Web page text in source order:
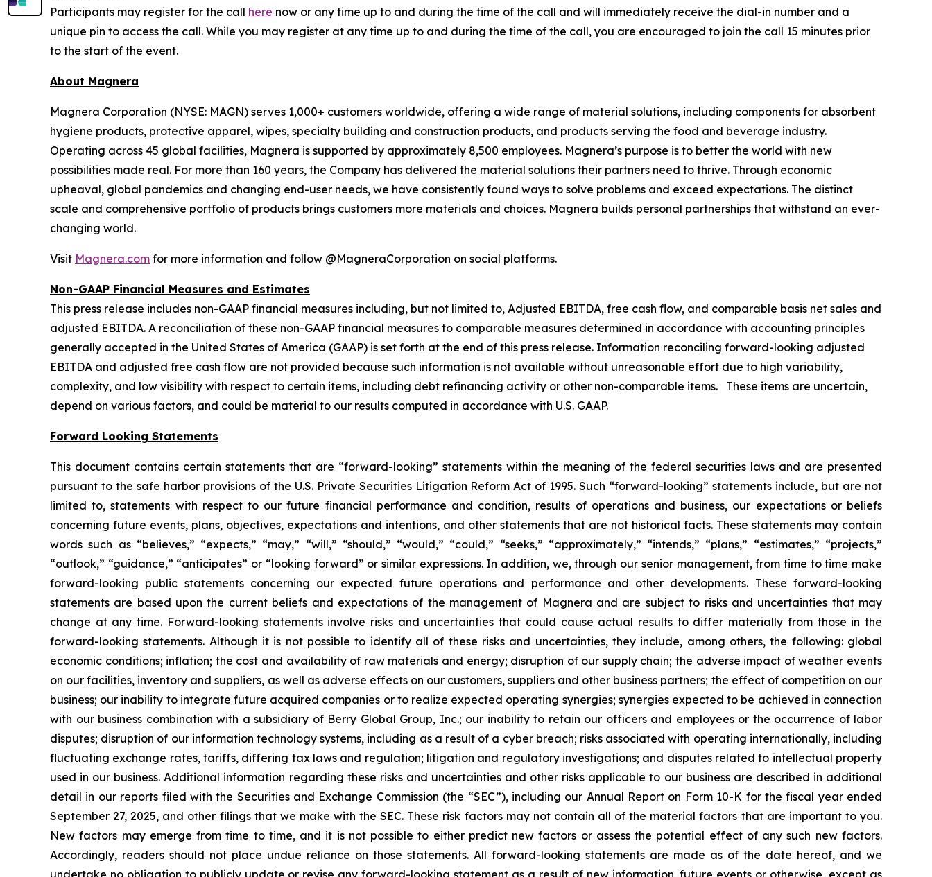
Participants may register for the call here now or any time up to and during the time of the call and will immediately receive the dial-in number and a
unique pin to access the call. While you may register at any time up to and during the time of the call, you are encouraged to join the call 15 minutes prior
to the start of the event.
About Magnera
Magnera Corporation (NYSE: MAGN) serves 1,000+ customers worldwide, offering a wide range of material solutions, including components for absorbent
hygiene products, protective apparel, wipes, specialty building and construction products, and products serving the food and beverage industry.
Operating across 45 global facilities, Magnera is supported by approximately 8,500 employees. Magnera’s purpose is to better the world with new
possibilities made real. For more than 160 years, the Company has delivered the material solutions their partners need to thrive. Through economic
upheaval, global pandemics and changing end-user needs, we have consistently found ways to solve problems and exceed expectations. The distinct
scale and comprehensive portfolio of products brings customers more materials and choices. Magnera builds personal partnerships that withstand an ever-
changing world.
Visit Magnera.com for more information and follow @MagneraCorporation on social platforms.
Non-GAAP Financial Measures and Estimates
This press release includes non-GAAP financial measures including, but not limited to, Adjusted EBITDA, free cash flow, and comparable basis net sales and
adjusted EBITDA. A reconciliation of these non-GAAP financial measures to comparable measures determined in accordance with accounting principles
generally accepted in the United States of America (GAAP) is set forth at the end of this press release. Information reconciling forward-looking adjusted
EBITDA and adjusted free cash flow are not provided because such information is not available without unreasonable effort due to high variability,
complexity, and low visibility with respect to certain items, including debt refinancing activity or other non-comparable items. These items are uncertain,
depend on various factors, and could be material to our results computed in accordance with U.S. GAAP.
Forward Looking Statements
This document contains certain statements that are “forward-looking” statements within the meaning of the federal securities laws and are presented
pursuant to the safe harbor provisions of the U.S. Private Securities Litigation Reform Act of 1995. Such “forward-looking” statements include, but are not
limited to, statements with respect to our future financial performance and condition, results of operations and business, our expectations or beliefs
concerning future events, plans, objectives, expectations and intentions, and other statements that are not historical facts. These statements may contain
words such as “believes,” “expects,” “may,” “will,” “should,” “would,” “could,” “seeks,” “approximately,” “intends,” “plans,” “estimates,” “projects,”
“outlook,” “guidance,” “anticipates” or “looking forward” or similar expressions. In addition, we, through our senior management, from time to time make
forward-looking public statements concerning our expected future operations and performance and other developments. These forward-looking
statements are based upon the current beliefs and expectations of the management of Magnera and are subject to risks and uncertainties that may
change at any time. Forward-looking statements involve risks and uncertainties that could cause actual results to differ materially from those in the
forward-looking statements. Although it is not possible to identify all of these risks and uncertainties, they include, among others, the following: global
economic conditions; inflation; the cost and availability of raw materials and energy; disruption of our supply chain; the adverse impact of weather events
on our facilities, inventory and suppliers, as well as adverse effects on our customers, suppliers and other business partners; the effect of competition on our
business; our inability to integrate future acquired companies or to realize expected operating synergies; synergies expected to be achieved in connection
with our business combination with a subsidiary of Berry Global Group, Inc.; our inability to retain our officers and employees or the occurrence of labor
disputes; disruption of our information technology systems, including as a result of a cyber breach; risks associated with operating internationally, including
fluctuating exchange rates, tariffs, differing tax laws and regulation; litigation and regulatory investigations; and disputes related to intellectual property
used in our business. Additional information regarding these risks and uncertainties and other risks applicable to our business are described in additional
detail in our reports filed with the Securities and Exchange Commission (the “SEC”), including our Annual Report on Form 10-K for the fiscal year ended
September 27, 2025, and other filings that we make with the SEC. These risk factors may not contain all of the material factors that are important to you.
New factors may emerge from time to time, and it is not possible to either predict new factors or assess the potential effect of any such new factors.
Accordingly, readers should not place undue reliance on those statements. All forward-looking statements are made as of the date hereof, and we
undertake no obligation to publicly update or revise any forward-looking statement as a result of new information, future events or otherwise, except as